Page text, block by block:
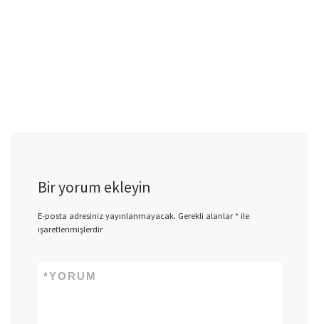
Bir yorum ekleyin
E-posta adresiniz yayınlanmayacak. Gerekli alanlar*ile
işaretlenmişlerdir
YORUM
*